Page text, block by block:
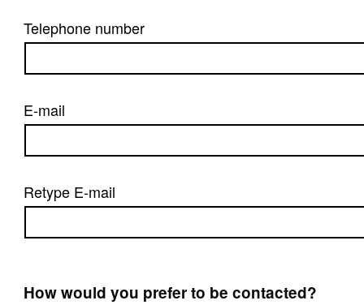
Telephone number
E-mail
Retype E-mail
How would you prefer to be contacted?